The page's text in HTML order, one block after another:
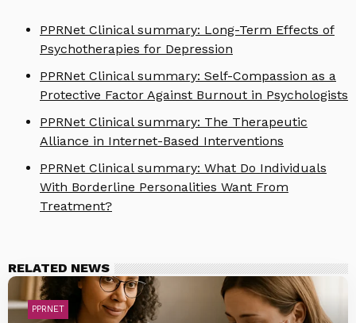
PPRNet Clinical summary: Long-Term Effects of
Psychotherapies for Depression
PPRNet Clinical summary: Self-Compassion as a
Protective Factor Against Burnout in Psychologists
PPRNet Clinical summary: The Therapeutic
Alliance in Internet-Based Interventions
PPRNet Clinical summary: What Do Individuals
With Borderline Personalities Want From
Treatment?
RELATED NEWS
PPRNET